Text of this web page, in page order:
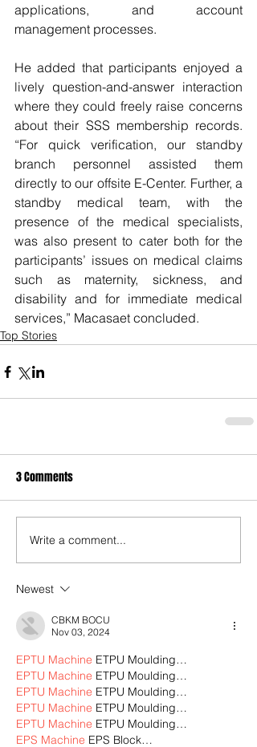
applications, and account
management processes.
He added that participants enjoyed a
lively question-and-answer interaction
where they could freely raise concerns
about their SSS membership records.
“For quick verification, our standby
branch personnel assisted them
directly to our offsite E-Center. Further, a
standby medical team, with the
presence of the medical specialists,
was also present to cater both for the
participants’ issues on medical claims
such as maternity, sickness, and
disability and for immediate medical
services,” Macasaet concluded.
Top Stories
3 Comments
Write a comment...
Newest
CBKM BOCU
Nov 03, 2024
EPTU Machine ETPU Moulding…
EPTU Machine ETPU Moulding…
EPTU Machine ETPU Moulding…
EPTU Machine ETPU Moulding…
EPTU Machine ETPU Moulding…
EPS Machine EPS Block…